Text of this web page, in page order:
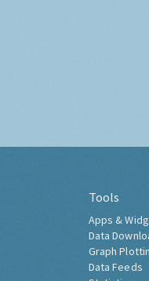
Tools
Apps &
Data
Graph
Data Feeds